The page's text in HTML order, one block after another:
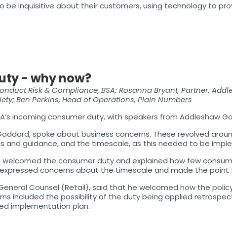
be inquisitive about their customers, using technology to
- why now?
Risk & Compliance, BSA; Rosanna Bryant, Partner,
Ben Perkins, Head of Operations, Plain Numbers
incoming consumer duty, with speakers from Addleshaw
spoke about business concerns. These revolved
and guidance, and the timescale, as this needed to be
welcomed the consumer duty and explained how few
concerns about the timescale and made the
Counsel (Retail), said that he welcomed how the
included the possibility of the duty being applied
implementation plan.